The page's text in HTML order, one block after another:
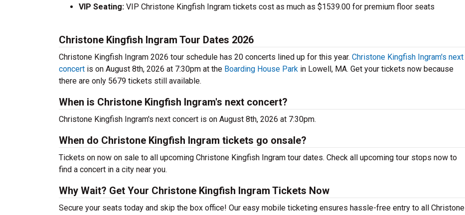
VIP Seating: VIP Christone Kingfish Ingram tickets cost as much as $1539.00 for premium floor seats
Christone Kingfish Ingram Tour Dates 2026
Christone Kingfish Ingram 2026 tour schedule has 20 concerts lined up for this year. Christone Kingfish Ingram's next
concert is on August 8th, 2026 at 7:30pm at the Boarding House Park in Lowell, MA. Get your tickets now because
there are only 5679 tickets still available.
When is Christone Kingfish Ingram's next concert?
Christone Kingfish Ingram's next concert is on August 8th, 2026 at 7:30pm.
When do Christone Kingfish Ingram tickets go onsale?
Tickets on now on sale to all upcoming Christone Kingfish Ingram tour dates. Check all upcoming tour stops now to
find a concert in a city near you.
Why Wait? Get Your Christone Kingfish Ingram Tickets Now
Secure your seats today and skip the box office! Our easy mobile ticketing ensures hassle-free entry to all Christone